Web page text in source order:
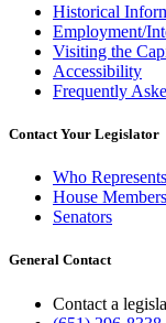
Historical
Employment/
Visiting the
Accessibility
Frequently
Contact Your Legislator
Who
House Members
Senators
General Contact
Contact a